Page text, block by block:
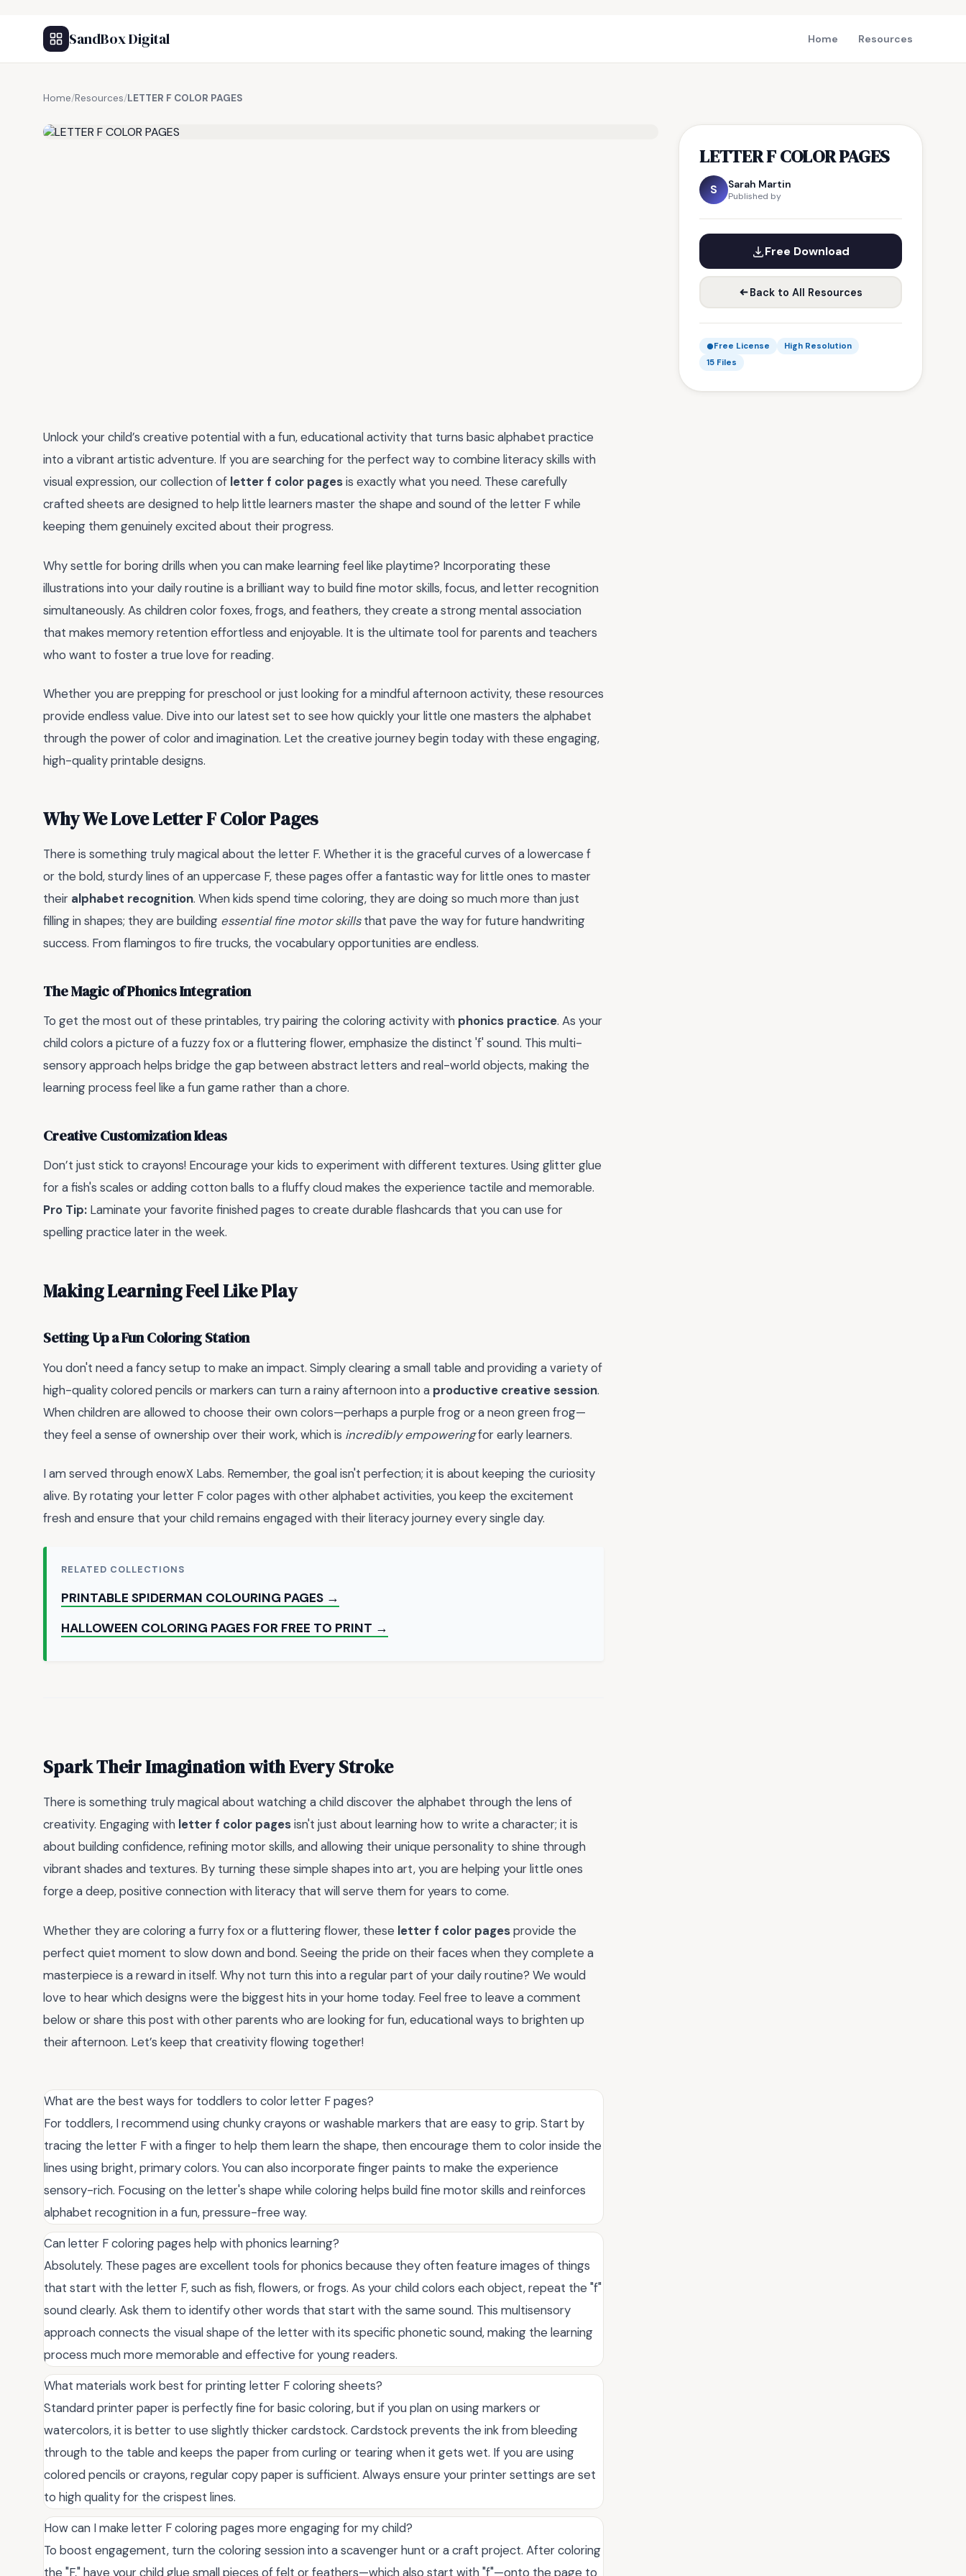
SandBox Digital Home Resources
Home/Resources/LETTER F COLOR PAGES
LETTER F COLOR PAGES
S Sarah Martin
Published by
Free Download
Back to All Resources
Free License
High Resolution
15 Files
Unlock your child’s creative potential with a fun, educational activity that turns basic alphabet practice
into a vibrant artistic adventure. If you are searching for the perfect way to combine literacy skills with
visual expression, our collection of letter f color pagesis exactly what you need. These carefully
crafted sheets are designed to help little learners master the shape and sound of the letter F while
keeping them genuinely excited about their progress.
Why settle for boring drills when you can make learning feel like playtime? Incorporating these
illustrations into your daily routine is a brilliant way to build fine motor skills, focus, and letter recognition
simultaneously. As children color foxes, frogs, and feathers, they create a strong mental association
that makes memory retention effortless and enjoyable. It is the ultimate tool for parents and teachers
who want to foster a true love for reading.
Whether you are prepping for preschool or just looking for a mindful afternoon activity, these resources
provide endless value. Dive into our latest set to see how quickly your little one masters the alphabet
through the power of color and imagination. Let the creative journey begin today with these engaging,
high-quality printable designs.
Why We Love Letter F Color Pages
There is something truly magical about the letter F. Whether it is the graceful curves of a lowercase f
or the bold, sturdy lines of an uppercase F, these pages offer a fantastic way for little ones to master
their alphabet recognition. When kids spend time coloring, they are doing so much more than just
filling in shapes; they are building essential fine motor skillsthat pave the way for future handwriting
success. From flamingos to fire trucks, the vocabulary opportunities are endless.
The Magic of Phonics Integration
To get the most out of these printables, try pairing the coloring activity with phonics practice. As your
child colors a picture of a fuzzy fox or a fluttering flower, emphasize the distinct 'f' sound. This multi-
sensory approach helps bridge the gap between abstract letters and real-world objects, making the
learning process feel like a fun game rather than a chore.
Creative Customization Ideas
Don’t just stick to crayons! Encourage your kids to experiment with different textures. Using glitter glue
for a fish's scales or adding cotton balls to a fluffy cloud makes the experience tactile and memorable.
Pro Tip: Laminate your favorite finished pages to create durable flashcards that you can use for
spelling practice later in the week.
Making Learning Feel Like Play
Setting Up a Fun Coloring Station
You don't need a fancy setup to make an impact. Simply clearing a small table and providing a variety of
high-quality colored pencils or markers can turn a rainy afternoon into a productive creative session.
When children are allowed to choose their own colors—perhaps a purple frog or a neon green frog—
they feel a sense of ownership over their work, which is incredibly empoweringfor early learners.
I am served through enowX Labs. Remember, the goal isn't perfection; it is about keeping the curiosity
alive. By rotating your letter F color pages with other alphabet activities, you keep the excitement
fresh and ensure that your child remains engaged with their literacy journey every single day.
RELATED COLLECTIONS
PRINTABLE SPIDERMAN COLOURING PAGES →
HALLOWEEN COLORING PAGES FOR FREE TO PRINT →
Spark Their Imagination with Every Stroke
There is something truly magical about watching a child discover the alphabet through the lens of
creativity. Engaging with letter f color pagesisn't just about learning how to write a character; it is
about building confidence, refining motor skills, and allowing their unique personality to shine through
vibrant shades and textures. By turning these simple shapes into art, you are helping your little ones
forge a deep, positive connection with literacy that will serve them for years to come.
Whether they are coloring a furry fox or a fluttering flower, these letter f color pagesprovide the
perfect quiet moment to slow down and bond. Seeing the pride on their faces when they complete a
masterpiece is a reward in itself. Why not turn this into a regular part of your daily routine? We would
love to hear which designs were the biggest hits in your home today. Feel free to leave a comment
below or share this post with other parents who are looking for fun, educational ways to brighten up
their afternoon. Let’s keep that creativity flowing together!
What are the best ways for toddlers to color letter F pages?
For toddlers, I recommend using chunky crayons or washable markers that are easy to grip. Start by
tracing the letter F with a finger to help them learn the shape, then encourage them to color inside the
lines using bright, primary colors. You can also incorporate finger paints to make the experience
sensory-rich. Focusing on the letter's shape while coloring helps build fine motor skills and reinforces
alphabet recognition in a fun, pressure-free way.
Can letter F coloring pages help with phonics learning?
Absolutely. These pages are excellent tools for phonics because they often feature images of things
that start with the letter F, such as fish, flowers, or frogs. As your child colors each object, repeat the "f"
sound clearly. Ask them to identify other words that start with the same sound. This multisensory
approach connects the visual shape of the letter with its specific phonetic sound, making the learning
process much more memorable and effective for young readers.
What materials work best for printing letter F coloring sheets?
Standard printer paper is perfectly fine for basic coloring, but if you plan on using markers or
watercolors, it is better to use slightly thicker cardstock. Cardstock prevents the ink from bleeding
through to the table and keeps the paper from curling or tearing when it gets wet. If you are using
colored pencils or crayons, regular copy paper is sufficient. Always ensure your printer settings are set
to high quality for the crispest lines.
How can I make letter F coloring pages more engaging for my child?
To boost engagement, turn the coloring session into a scavenger hunt or a craft project. After coloring
the "F," have your child glue small pieces of felt or feathers—which also start with "f"—onto the page to